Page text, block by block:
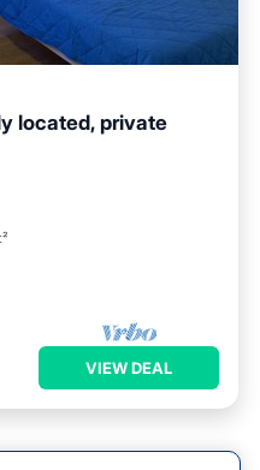
located, private
VIEW DEAL